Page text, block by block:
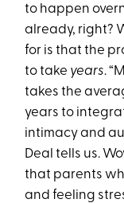
to happen
already, right?
for is that the
to take years.
takes the
years to
intimacy and
Deal tells us.
that parents
and feeling